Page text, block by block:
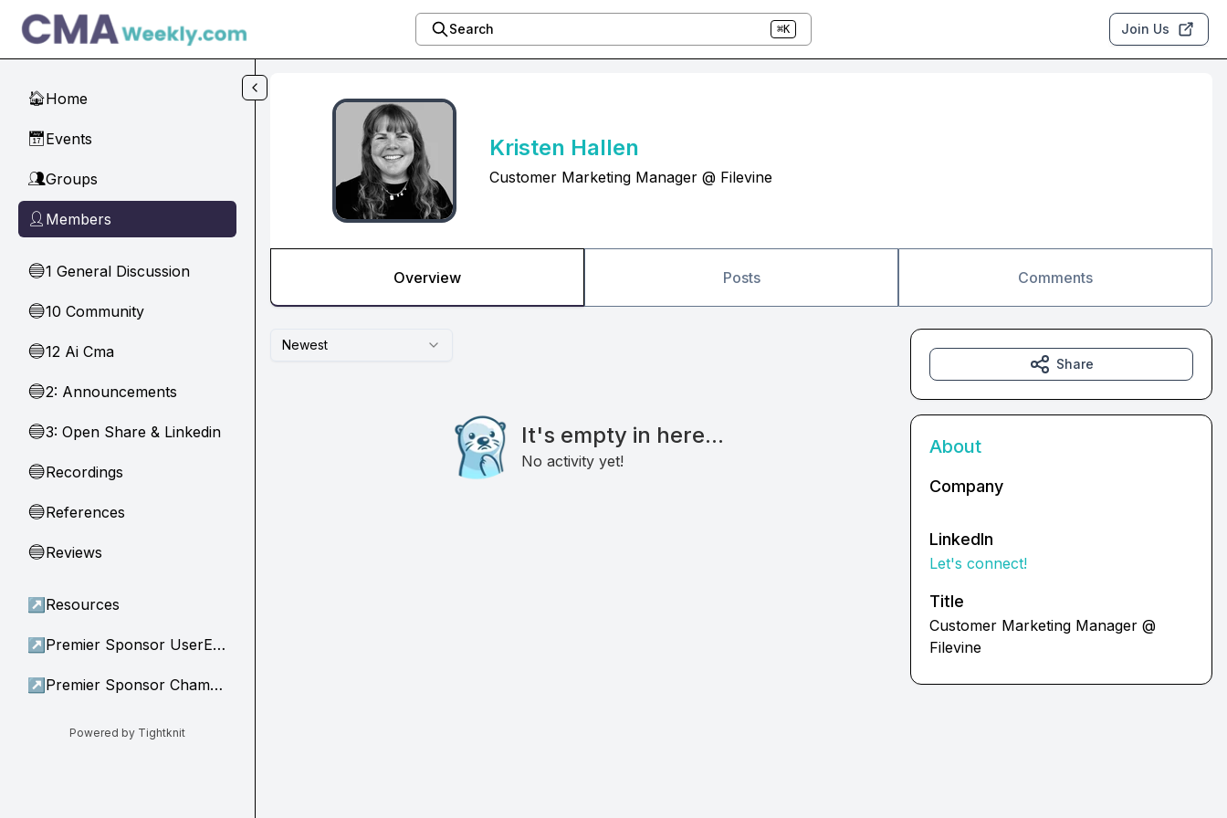
Skip to main content
Search ⌘K Join Us
🏠Home
📅Events
👥Groups
👤 Members
🔵1 General Discussion
🔵10 Community
🔵12 Ai Cma
🔵2: Announcements
🔵3: Open Share & Linkedin
🔵Recordings
🔵References
🔵Reviews
↗ Resources
↗ Premier Sponsor UserEvidence
↗ Premier Sponsor Champion
Powered by Tightknit
Kristen Hallen
Customer Marketing Manager @ Filevine
Overview Posts Comments
Newest
It's empty in here...
No activity yet!
Share
About
Company
LinkedIn
Let's connect!
Title
Customer Marketing Manager @
Filevine